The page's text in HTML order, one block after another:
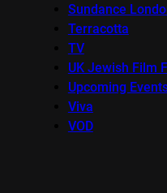
Sundance
Terracotta
TV
UK Jewish Film
Upcoming
Viva
VOD